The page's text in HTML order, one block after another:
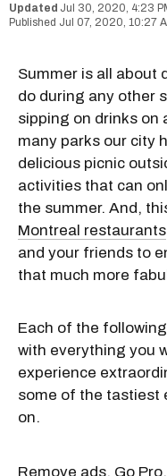
Jul 30, 2020, 4:23
Jul 07, 2020, 10:27
Summer is all about
do during any other
sipping on drinks on
many parks our city
delicious picnic
activities that can
the summer. And,
Montreal restaurants
and your friends to
that much more
Each of the
with everything you
experience
some of the tastiest
on.
Remove ads. Go Pro.